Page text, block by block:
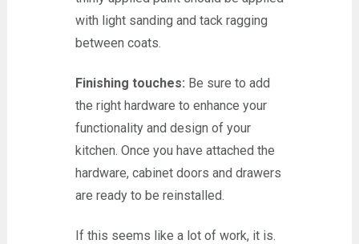
with light sanding and tack ragging
between coats.
Finishing touches: Be sure to add
the right hardware to enhance your
functionality and design of your
kitchen. Once you have attached the
hardware, cabinet doors and drawers
are ready to be reinstalled.
If this seems like a lot of work, it is.